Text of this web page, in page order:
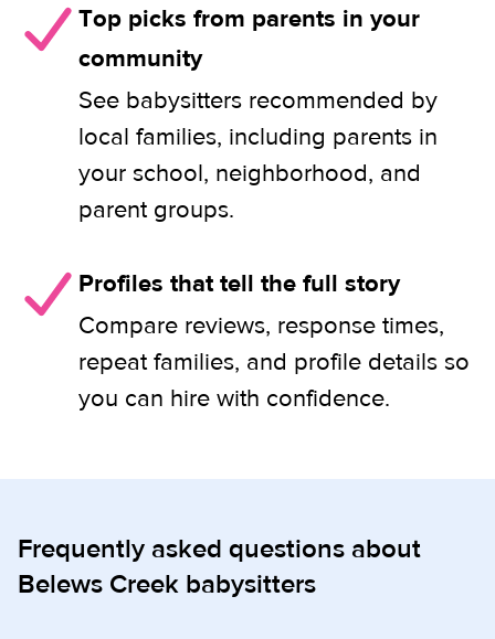
Top picks from parents in your
community
See babysitters recommended by
local families, including parents in
your school, neighborhood, and
parent groups.
Profiles that tell the full story
Compare reviews, response times,
repeat families, and profile details so
you can hire with confidence.
Frequently asked questions about
Belews Creek babysitters